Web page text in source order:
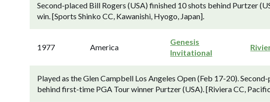
Second-placed Bill Rogers (USA) finished 10 shots behind Purtzer
win. [Sports Shinko CC, Kawanishi, Hyogo, Japan].
1977 America
Genesis
Invitational
Played as the Glen Campbell Los Angeles Open (Feb 17-20).
behind first-time PGA Tour winner Purtzer (USA). [Riviera CC,